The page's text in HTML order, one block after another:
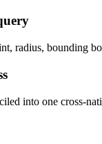
radius, bounding
into one cross-